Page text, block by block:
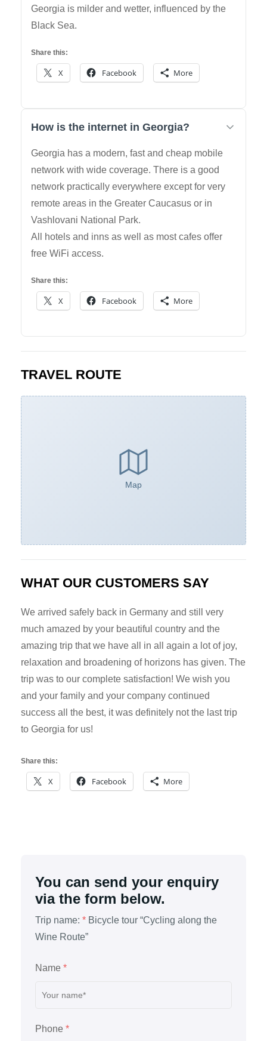
Georgia is milder and wetter, influenced by the
Black Sea.
Share this:
X Facebook More
How is the internet in Georgia?
Georgia has a modern, fast and cheap mobile
network with wide coverage. There is a good
network practically everywhere except for very
remote areas in the Greater Caucasus or in
Vashlovani National Park.
All hotels and inns as well as most cafes offer
free WiFi access.
Share this:
X Facebook More
TRAVEL ROUTE
Map
WHAT OUR CUSTOMERS SAY
We arrived safely back in Germany and still very
much amazed by your beautiful country and the
amazing trip that we have all in all again a lot of joy,
relaxation and broadening of horizons has given. The
trip was to our complete satisfaction! We wish you
and your family and your company continued
success all the best, it was definitely not the last trip
to Georgia for us!
Share this:
X Facebook More
You can send your enquiry
via the form below.
Trip name: * Bicycle tour “Cycling along the
Wine Route”
Name *
Phone *